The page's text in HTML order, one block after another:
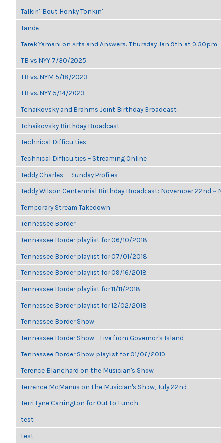
Talkin' 'Bout Honky Tonkin'
Tande
Tarek Yamani on Arts and Answers: Thursday Jan 9th, at 9:30pm
TB vs NYY 7/30/2025
TB vs. NYM 5/18/2023
TB vs. NYY 5/14/2023
Tchaikovsky and Brahms Joint Birthday Broadcast
Tchaikovsky Birthday Broadcast
Technical Difficulties
Technical Difficulties – Streaming Online!
Teddy Charles — Sunday Profiles
Teddy Wilson Centennial Birthday Broadcast: November 22nd ~
Temporary Stream Takedown
Tennessee Border
Tennessee Border playlist for 06/10/2018
Tennessee Border playlist for 07/01/2018
Tennessee Border playlist for 09/16/2018
Tennessee Border playlist for 11/11/2018
Tennessee Border playlist for 12/02/2018
Tennessee Border Show
Tennessee Border Show - Live from Governor's Island
Tennessee Border Show playlist for 01/06/2019
Terence Blanchard on the Musician's Show
Terrence McManus on the Musician's Show, July 22nd
Terri Lyne Carrington for Out to Lunch
test
test